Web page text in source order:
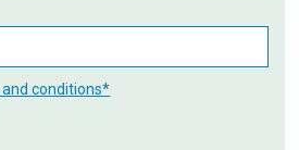
conditions*